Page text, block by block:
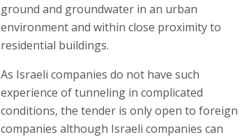
ground and groundwater in an urban
environment and within close proximity to
residential buildings.
As Israeli companies do not have such
experience of tunneling in complicated
conditions, the tender is only open to foreign
companies although Israeli companies can